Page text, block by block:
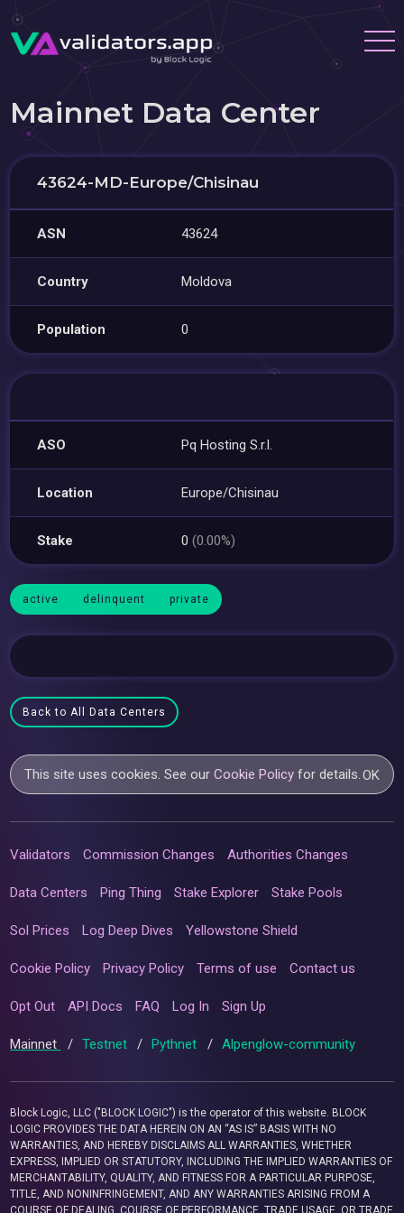
Mainnet Data Center
43624-MD-Europe/Chisinau
ASN 43624
Country Moldova
Population 0
ASO Pq Hosting S.r.l.
Location Europe/Chisinau
Stake 0(0.00%)
active delinquent private
Back to All Data Centers
This site uses cookies. See ourCookie Policy for details.OK
Validators Commission Changes Authorities Changes
Data Centers Ping Thing Stake Explorer Stake Pools
Sol Prices Log Deep Dives Yellowstone Shield
Cookie Policy Privacy Policy Terms of use Contact us
Opt Out API Docs FAQ Log In Sign Up
Mainnet / Testnet / Pythnet / Alpenglow-community
Block Logic, LLC ("BLOCK LOGIC") is the operator of this website. BLOCK
LOGIC PROVIDES THE DATA HEREIN ON AN “AS IS” BASIS WITH NO
WARRANTIES, AND HEREBY DISCLAIMS ALL WARRANTIES, WHETHER
EXPRESS, IMPLIED OR STATUTORY, INCLUDING THE IMPLIED WARRANTIES OF
MERCHANTABILITY, QUALITY, AND FITNESS FOR A PARTICULAR PURPOSE,
TITLE, AND NONINFRINGEMENT, AND ANY WARRANTIES ARISING FROM A
COURSE OF DEALING, COURSE OF PERFORMANCE, TRADE USAGE, OR TRADE